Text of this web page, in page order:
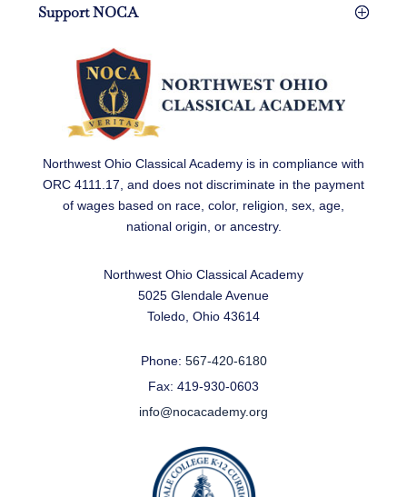
Support NOCA
Northwest Ohio Classical Academy is in compliance with
ORC 4111.17, and does not discriminate in the payment
of wages based on race, color, religion, sex, age,
national origin, or ancestry.
Northwest Ohio Classical Academy
5025 Glendale Avenue
Toledo, Ohio 43614
Phone: 567-420-6180
Fax: 419-930-0603
info@nocacademy.org